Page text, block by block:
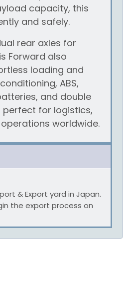
capacity, this
and safely.
rear axles for
Forward also
loading and
ABS,
and double
perfect for logistics,
worldwide.
& Export yard in Japan.
the export process on